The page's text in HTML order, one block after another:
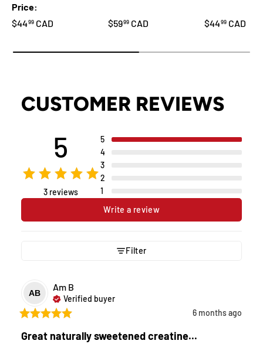
Price
$4499 CAD $5999 CAD $4499 CAD
CUSTOMER REVIEWS
5
3 reviews
5
4
3
2
1
Write a review
Filter
AB
Am B
Verified buyer
6 months ago
Great naturally sweetened creatine...